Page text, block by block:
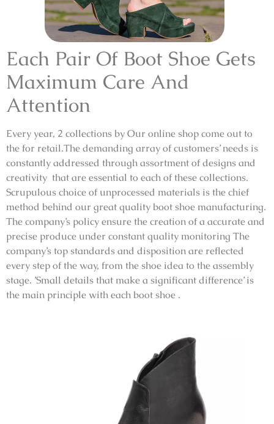
Each Pair Of Boot Shoe Gets
Maximum Care And
Attention
Every year, 2 collections by Our online shop come out to
the for retail.The demanding array of customers’ needs is
constantly addressed through assortment of designs and
creativity that are essential to each of these collections.
Scrupulous choice of unprocessed materials is the chief
method behind our great quality boot shoe manufacturing.
The company’s policy ensure the creation of a accurate and
precise produce under constant quality monitoring The
company’s top standards and disposition are reflected
every step of the way, from the shoe idea to the assembly
stage. ’Small details that make a significant difference’ is
the main principle with each boot shoe .